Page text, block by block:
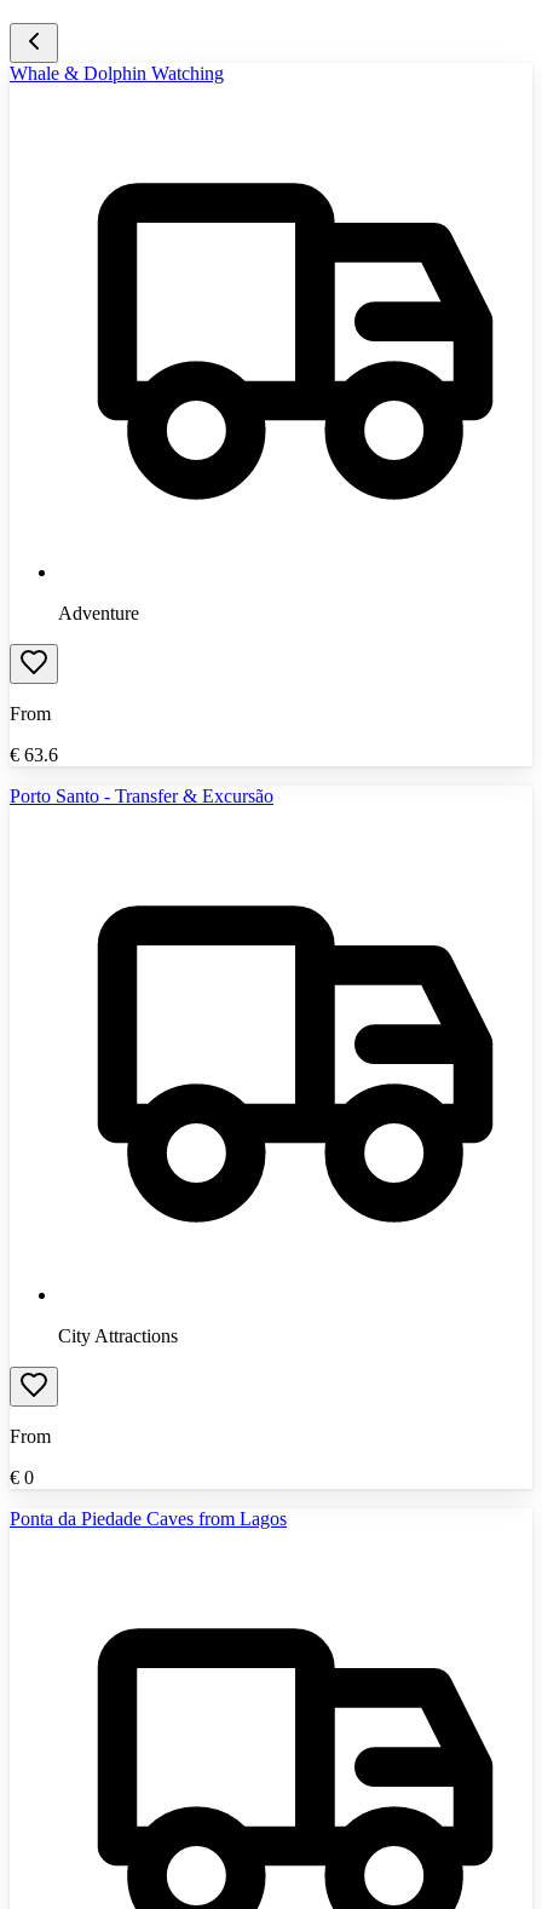
Whale & Dolphin Watching
Adventure
From
€ 63.6
Porto Santo - Transfer & Excursão
City Attractions
From
€ 0
Ponta da Piedade Caves from Lagos